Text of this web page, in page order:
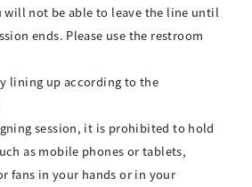
will not be able to leave the line until
ends. Please use the restroom
lining up according to the
session, it is prohibited to hold
as mobile phones or tablets,
fans in your hands or in your